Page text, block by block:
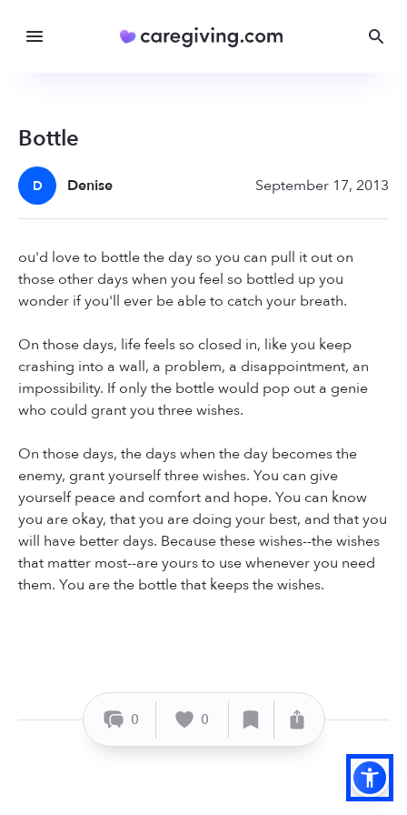
Bottle
D Denise September 17, 2013
ou'd love to bottle the day so you can pull it out on
those other days when you feel so bottled up you
wonder if you'll ever be able to catch your breath.
On those days, life feels so closed in, like you keep
crashing into a wall, a problem, a disappointment, an
impossibility. If only the bottle would pop out a genie
who could grant you three wishes.
On those days, the days when the day becomes the
enemy, grant yourself three wishes. You can give
yourself peace and comfort and hope. You can know
you are okay, that you are doing your best, and that you
will have better days. Because these wishes--the wishes
that matter most--are yours to use whenever you need
them. You are the bottle that keeps the wishes.
0 0